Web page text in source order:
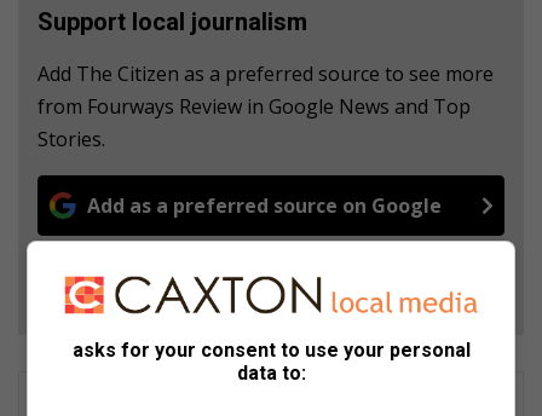
Support local journalism
Add The Citizen as a preferred source to see more
from Fourways Review in Google News and Top
Stories.
Add as a preferred source on Google
Follow on Google News
asks for your consent to use your personal
data to: